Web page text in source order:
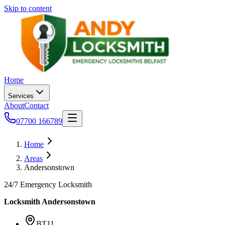
Skip to content
Home
Services
AboutContact
07700 166789
Home
Areas
Andersonstown
24/7 Emergency Locksmith
Locksmith Andersonstown